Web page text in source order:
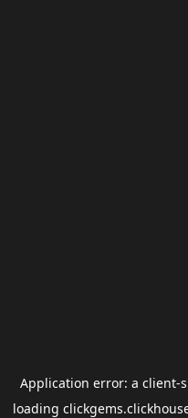
Application error: a client-
loading